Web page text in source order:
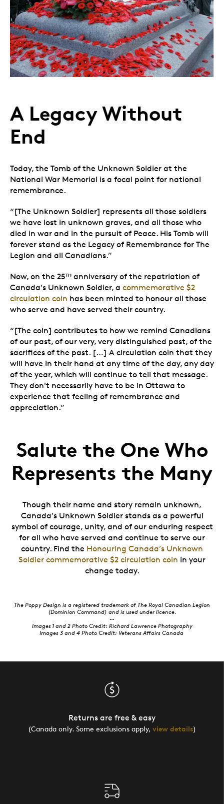
A Legacy Without
End
Today, the Tomb of the Unknown Soldier at the
National War Memorial is a focal point for national
remembrance.
“[The Unknown Soldier] represents all those soldiers
we have lost in unknown graves, and all those who
died in war and in the pursuit of Peace. His Tomb will
forever stand as the Legacy of Remembrance for The
Legion and all Canadians.”
Now, on the 25TH anniversary of the repatriation of
Canada’s Unknown Soldier, a commemorative $2
circulation coin has been minted to honour all those
who serve and have served their country.
“[The coin] contributes to how we remind Canadians
of our past, of our very, very distinguished past, of the
sacrifices of the past. […] A circulation coin that they
will have in their hand at any time of the day, any day
of the year, which will continue to tell that message.
They don't necessarily have to be in Ottawa to
experience that feeling of remembrance and
appreciation.”
Salute the One Who
Represents the Many
Though their name and story remain unknown,
Canada’s Unknown Soldier stands as a powerful
symbol of courage, unity, and of our enduring respect
for all who have served and continue to serve our
country. Find the Honouring Canada’s Unknown
Soldier commemorative $2 circulation coin in your
change today.
The Poppy Design is a registered trademark of The Royal Canadian Legion
(Dominion Command) and is used under licence.
--
Images 1 and 2 Photo Credit: Richard Lawrence Photography
Images 3 and 4 Photo Credit: Veterans Affairs Canada
Returns are free & easy
(Canada only. Some exclusions apply, view details)